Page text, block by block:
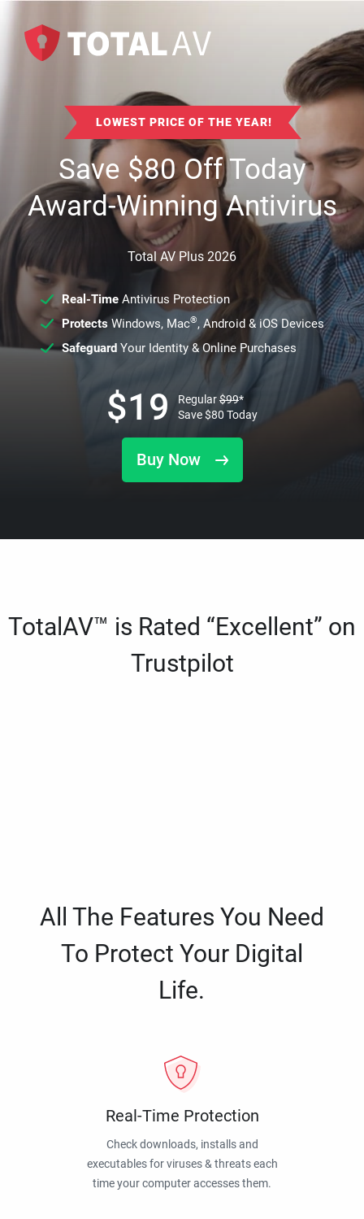
LOWEST PRICE OF THE YEAR!
Save$80Off Today
Award-Winning Antivirus
Total AV Plus 2026
Real-TimeAntivirus Protection
ProtectsWindows, Mac®, Android & iOS Devices
SafeguardYour Identity & Online Purchases
Buy Now
$19 Regular$99*
Save$80 Today
TotalAV™ is Rated “Excellent” on
Trustpilot
All The Features You Need
To Protect Your Digital
Life.
Real-Time Protection
Check downloads, installs and
executables for viruses & threats each
time your computer accesses them.